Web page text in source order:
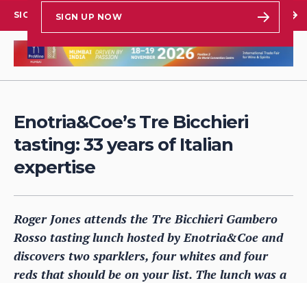
SIGN UP NOW
SIGN UP TO OUR NEWSLETTER
Enotria&Coe’s Tre Bicchieri
tasting: 33 years of Italian
expertise
Roger Jones attends the Tre Bicchieri Gambero
Rosso tasting lunch hosted by Enotria&Coe and
discovers two sparklers, four whites and four
reds that should be on your list. The lunch was a